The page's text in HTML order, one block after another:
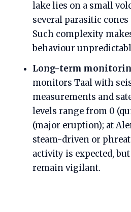
lake lies on a small
several parasitic
Such complexity
behaviour
Long-term
monitors Taal with
measurements and
levels range from 0
(major eruption); at
steam-driven or
activity is expected,
remain vigilant.